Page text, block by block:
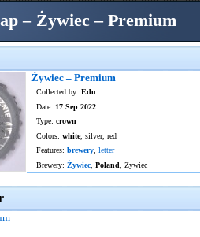
– Żywiec – Premium
Żywiec – Premium
Collected by: Edu
Date: 17 Sep 2022
Type: crown
Colors: white, silver, red
Features: brewery letter
Brewery: Żywiec Poland , Żywiec